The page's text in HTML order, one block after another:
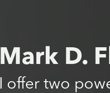
Mark D.
I offer two